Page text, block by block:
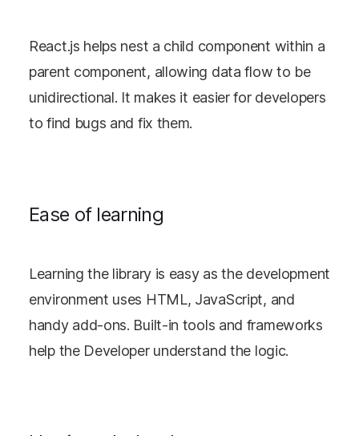
React.js helps nest a child component within a
parent component, allowing data flow to be
unidirectional. It makes it easier for developers
to find bugs and fix them.
Ease of learning
Learning the library is easy as the development
environment uses HTML, JavaScript, and
handy add-ons. Built-in tools and frameworks
help the Developer understand the logic.